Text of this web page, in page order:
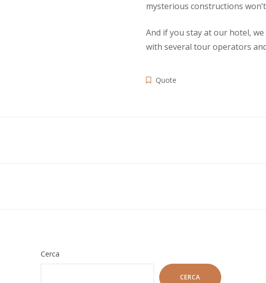
mysterious constructions
And if you stay at our hotel,
with several tour operators
Quote
Cerca
CERCA